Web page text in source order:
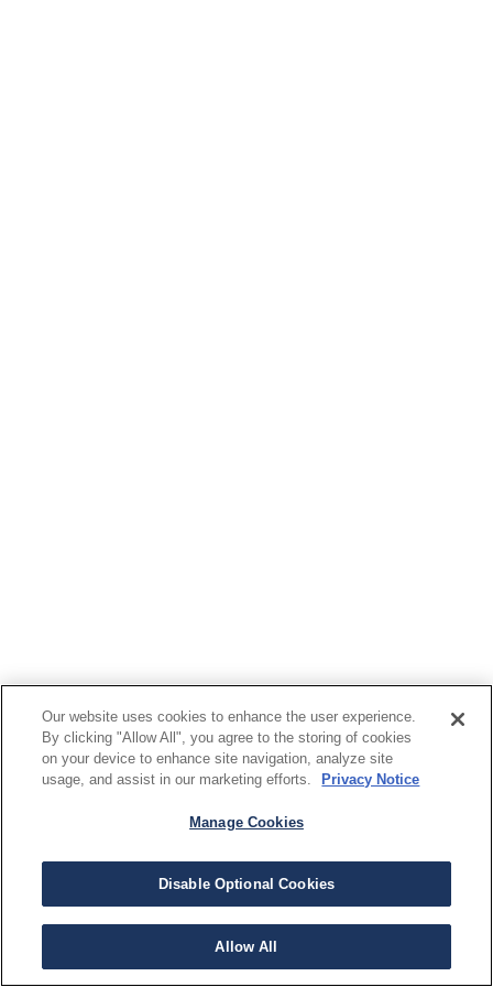
Our website uses cookies to enhance the user experience.
By clicking "Allow All", you agree to the storing of cookies
on your device to enhance site navigation, analyze site
usage, and assist in our marketing efforts.
Privacy Notice
Manage Cookies
Disable Optional Cookies
Allow All